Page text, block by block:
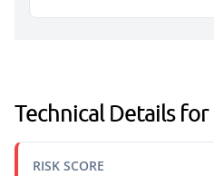
Technical Details
RISK SCORE